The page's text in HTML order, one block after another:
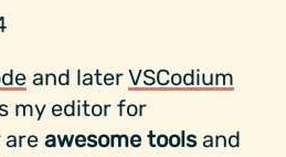
and laterVSCodium
my editor for
are awesome toolsand